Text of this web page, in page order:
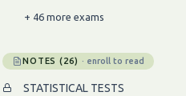
+ 46 more exams
NOTES (26) · enroll to read
STATISTICAL TESTS